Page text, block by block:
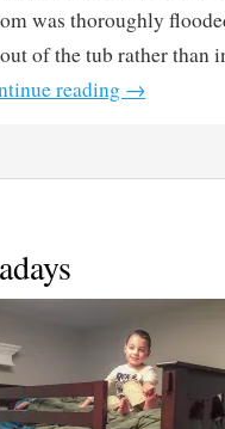
was thoroughly
of the tub rather than
reading →